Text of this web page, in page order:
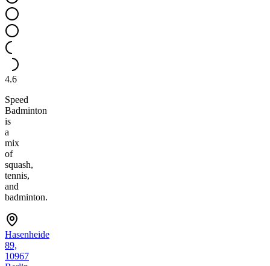
4.6
Speed
Badminton
is
a
mix
of
squash,
tennis,
and
badminton.
Hasenheide
89,
10967